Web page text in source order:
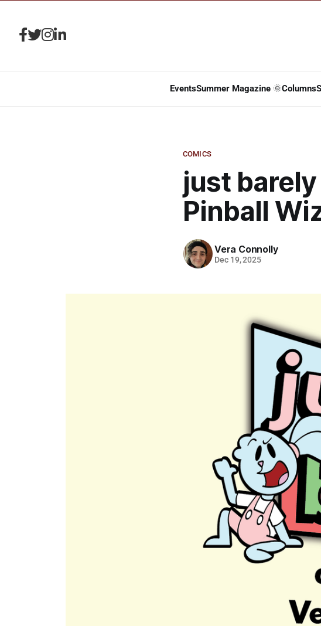
EventsSummer Magazine 🌞Columns
COMICS
just
Pinball
Vera Connolly
Dec 19, 2025